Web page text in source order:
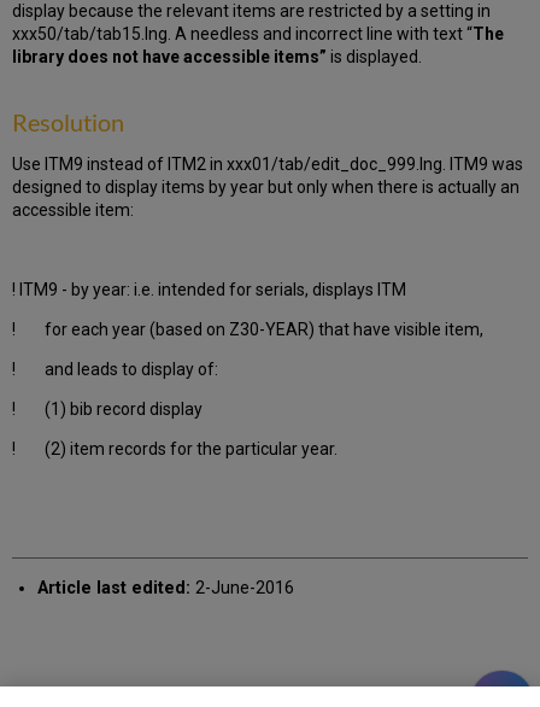
display because the relevant items are restricted by a setting in
xxx50/tab/tab15.lng. A needless and incorrect line with text “The
library does not have accessible items”is displayed.
Resolution
Use ITM9 instead of ITM2 in xxx01/tab/edit_doc_999.lng. ITM9 was
designed to display items by year but only when there is actually an
accessible item:
! ITM9 - by year: i.e. intended for serials, displays ITM
! for each year (based on Z30-YEAR) that have visible item,
! and leads to display of:
! (1) bib record display
! (2) item records for the particular year.
Article last edited: 2-June-2016